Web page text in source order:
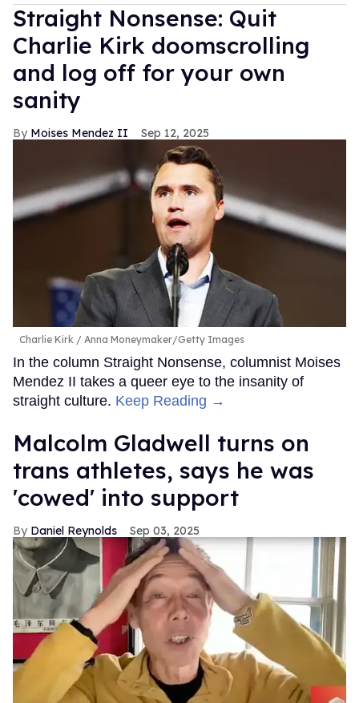
Straight Nonsense: Quit
Charlie Kirk doomscrolling
and log off for your own
sanity
Moises Mendez II Sep 12, 2025
Charlie Kirk Anna Moneymaker/Getty Images
In the column Straight Nonsense, columnist Moises
Mendez II takes a queer eye to the insanity of
straight culture. Keep Reading →
Malcolm Gladwell turns on
trans athletes, says he was
'cowed' into support
Daniel Reynolds Sep 03, 2025